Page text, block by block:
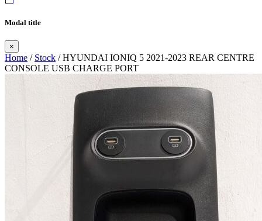
Modal title
×
Home / Stock / HYUNDAI IONIQ 5 2021-2023 REAR CENTRE
CONSOLE USB CHARGE PORT